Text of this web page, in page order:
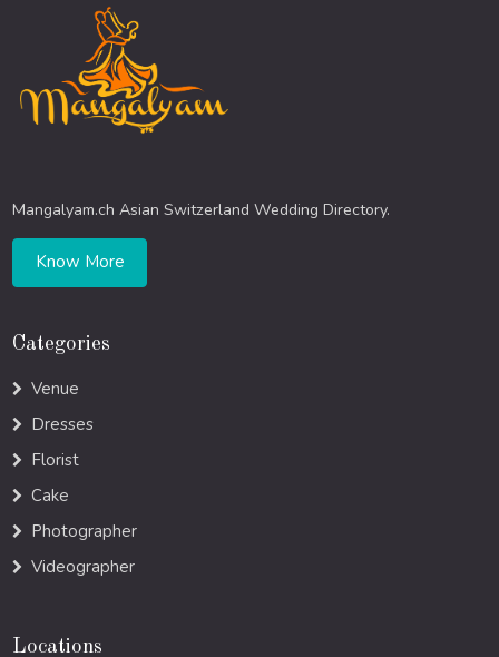
Mangalyam.ch Asian Switzerland Wedding Directory.
Know More
Categories
Venue
Dresses
Florist
Cake
Photographer
Videographer
Locations